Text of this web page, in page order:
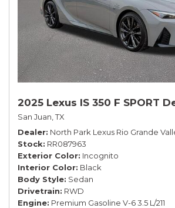
2025 Lexus IS 350 F SPORT
San Juan, TX
Dealer North Park Lexus Rio Grande
Stock RR087963
Exterior Color Incognito
Interior Color Black
Body Style Sedan
Drivetrain RWD
Engine Premium Gasoline V-6 3.5 L/211